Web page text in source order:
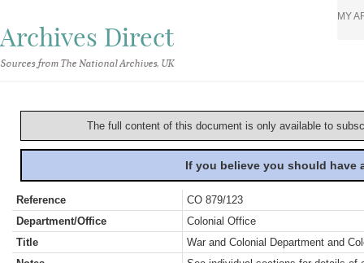
Archives Direct
Sources from The National Archives, UK
MY
The full content of this document is only available to
If you believe you should
Reference
CO 879/123
Department/Office
Colonial Office
Title
War and Colonial Department and